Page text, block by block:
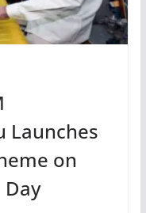
Launches
on